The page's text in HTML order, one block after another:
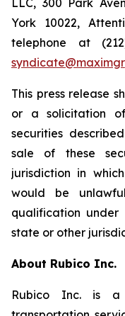
LLC, 300 Park
York 10022,
telephone at
This press release
or a solicitation
securities
sale of these
jurisdiction in
would be
qualification under
state or other
About Rubico Inc.
Rubico Inc. is a